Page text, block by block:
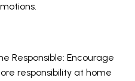
Responsible: Encourage
responsibility at home